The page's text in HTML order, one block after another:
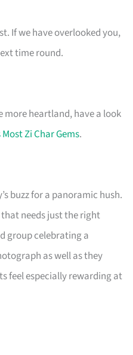
If we have overlooked you,
time round.
more heartland, have a look
Most Zi Char Gems.
buzz for a panoramic hush.
needs just the right
group celebrating a
as well as they
feel especially rewarding at